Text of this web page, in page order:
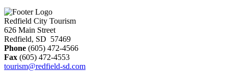
Redfield City Tourism
626 Main Street
Redfield, SD 57469
Phone (605) 472-4566
Fax (605) 472-4553
tourism@redfield-sd.com